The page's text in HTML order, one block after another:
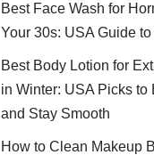
Best Face Wash for
Your 30s: USA Guide
Best Body Lotion for
in Winter: USA Picks to
and Stay Smooth
How to Clean Makeup